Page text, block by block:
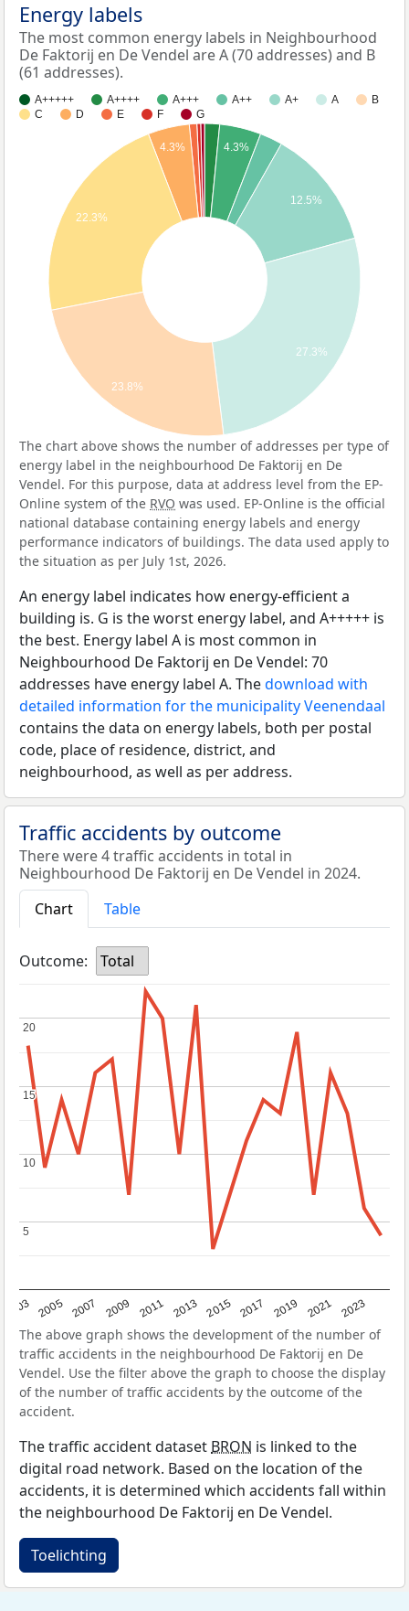
Energy labels
The most common energy labels in Neighbourhood
De Faktorij en De Vendel are A (70 addresses) and B
(61 addresses).
A+++++ A++++ A+++ A++ A+ A
B
C
D E F G
4.3%
12.5%
27.3%
4.3%
22.3%
23.8%
The chart above shows the number of addresses per type of
energy label in the neighbourhood De Faktorij en De
Vendel. For this purpose, data at address level from the EP-
Online system of the RVO was used. EP-Online is the official
national database containing energy labels and energy
performance indicators of buildings. The data used apply to
the situation as per July 1st, 2026.
An energy label indicates how energy-efficient a
building is. G is the worst energy label, and A+++++ is
the best. Energy label A is most common in
Neighbourhood De Faktorij en De Vendel: 70
addresses have energy label A. Thedownload with
detailed information for the municipality Veenendaal
contains the data on energy labels, both per postal
code, place of residence, district, and
neighbourhood, as well as per address.
Traffic accidents by outcome
There were 4 traffic accidents in total in
Neighbourhood De Faktorij en De Vendel in 2024.
Chart
Table
Outcome: Total
2003 2005 2007 2009 2011 2013 2015 2017 2019 2021 2023
5
5
10
10
15
15
20
20
The above graph shows the development of the number of
traffic accidents in the neighbourhood De Faktorij en De
Vendel. Use the filter above the graph to choose the display
of the number of traffic accidents by the outcome of the
accident.
The traffic accident dataset BRON is linked to the
digital road network. Based on the location of the
accidents, it is determined which accidents fall within
the neighbourhood De Faktorij en De Vendel.
Toelichting